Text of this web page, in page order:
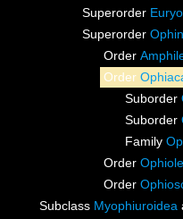
Superorder
Superorder
Order
Order
Suborder
Suborder
Family
Order
Order
Subclass Myophiuroidea